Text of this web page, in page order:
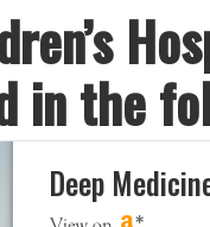
in the
Deep